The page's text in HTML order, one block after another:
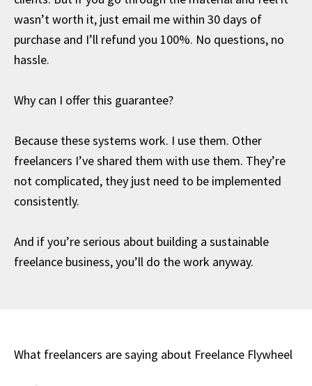
wasn’t worth it, just email me within 30 days of
purchase and I’ll refund you 100%. No questions, no
hassle.
Why can I offer this guarantee?
Because these systems work. I use them. Other
freelancers I’ve shared them with use them. They’re
not complicated, they just need to be implemented
consistently.
And if you’re serious about building a sustainable
freelance business, you’ll do the work anyway.
What freelancers are saying about Freelance Flywheel